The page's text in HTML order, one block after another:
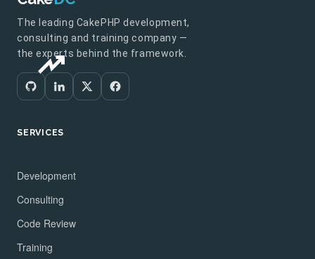
The leading CakePHP development,
consulting and training company —
the experts behind the framework.
SERVICES
Development
Consulting
Code Review
Training